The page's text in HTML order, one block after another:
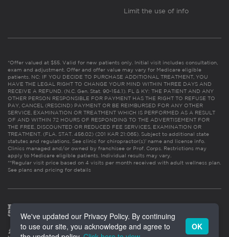
Limit the use of info
*Offer valued at $55. Valid for new patients only. Initial visit includes consultation,
exam and adjustment. Offer and offer value may vary for Medicare eligible
patients. NC: IF YOU DECIDE TO PURCHASE ADDITIONAL TREATMENT, YOU
HAVE THE LEGAL RIGHT TO CHANGE YOUR MIND WITHIN THREE DAYS AND
RECEIVE A REFUND. (N.C. Gen. Stat. 90-154.1). FL & KY: THE PATIENT AND ANY
OTHER PERSON RESPONSIBLE FOR PAYMENT HAS THE RIGHT TO REFUSE TO
PAY, CANCEL (RESCIND) PAYMENT OR BE REIMBURSED FOR ANY OTHER
SERVICE, EXAMINATION OR TREATMENT WHICH IS PERFORMED AS A RESULT
OF AND WITHIN 72 HOURS OF RESPONDING TO THE ADVERTISEMENT FOR
THE FREE, DISCOUNTED OR REDUCED FEE SERVICES, EXAMINATION OR
TREATMENT. (FLA. STAT. 456.02) (201 KAR 21:065). Subject to additional state
statutes and regulations. See clinic for chiropractor(s)’ name and license info.
Clinics managed and/or owned by franchisee or Prof. Corps. Restrictions may
apply to Medicare eligible patients. Individual results may vary.
**Regular visit price based on 4 visits per month received with adult wellness plan.
See plans and pricing for details
We've updated our Privacy Policy. By continuing
to use our site, you acknowledge and agree to
OK